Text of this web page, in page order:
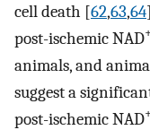
cell death [62,63,64
post-ischemic NAD
animals, and
suggest a
post-ischemic NAD